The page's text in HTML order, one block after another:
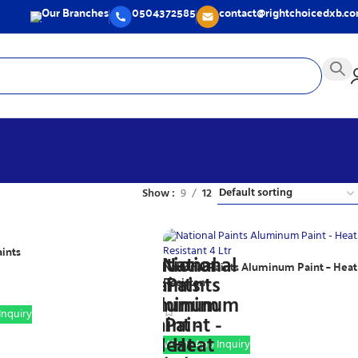
Our Branches 0504372585
Show 9 12
National Paints Aluminum Paint – Heat
Resistant
WhatsApp Inquiry